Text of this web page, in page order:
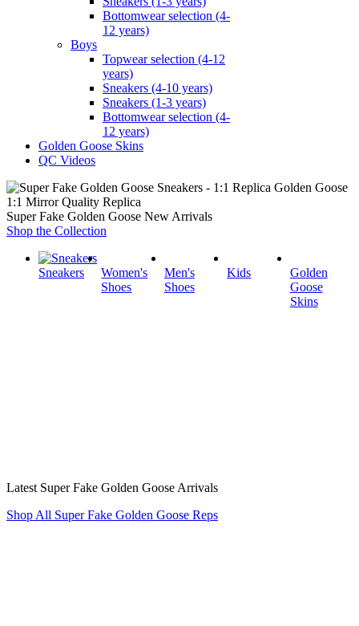
Bottomwear selection (4-
12 years)
Boys
Topwear selection (4-12
years)
Sneakers (4-10 years)
Sneakers (1-3 years)
Bottomwear selection (4-
12 years)
Golden Goose Skins
QC Videos
1:1 Mirror Quality Replica
Super Fake Golden Goose New Arrivals
Shop the Collection
Sneakers
Women's
Shoes
Men's
Shoes
Kids
Golden
Goose
Skins
Latest Super Fake Golden Goose Arrivals
Shop All Super Fake Golden Goose Reps